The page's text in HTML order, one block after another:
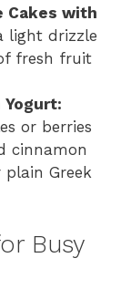
Cakes with
light drizzle
fresh fruit
or berries
cinnamon
Greek
Busy